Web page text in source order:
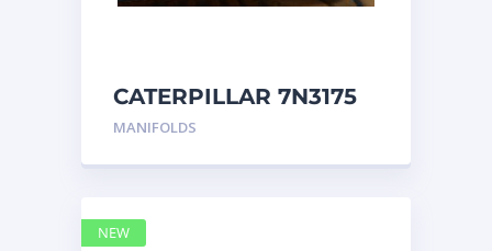
CATERPILLAR 7N3175
MANIFOLD
MANIFOLDS
NEW